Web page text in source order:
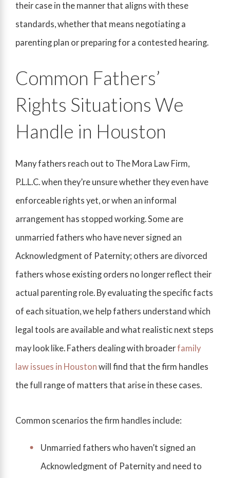
their case in the manner that aligns with these
standards, whether that means negotiating a
parenting plan or preparing for a contested hearing.
Common Fathers’
Rights Situations We
Handle in Houston
Many fathers reach out to The Mora Law Firm,
P.L.L.C. when they’re unsure whether they even have
enforceable rights yet, or when an informal
arrangement has stopped working. Some are
unmarried fathers who have never signed an
Acknowledgment of Paternity; others are divorced
fathers whose existing orders no longer reflect their
actual parenting role. By evaluating the specific facts
of each situation, we help fathers understand which
legal tools are available and what realistic next steps
may look like. Fathers dealing with broaderfamily
law issues in Houston will find that the firm handles
the full range of matters that arise in these cases.
Common scenarios the firm handles include:
Unmarried fathers who haven’t signed an
Acknowledgment of Paternity and need to